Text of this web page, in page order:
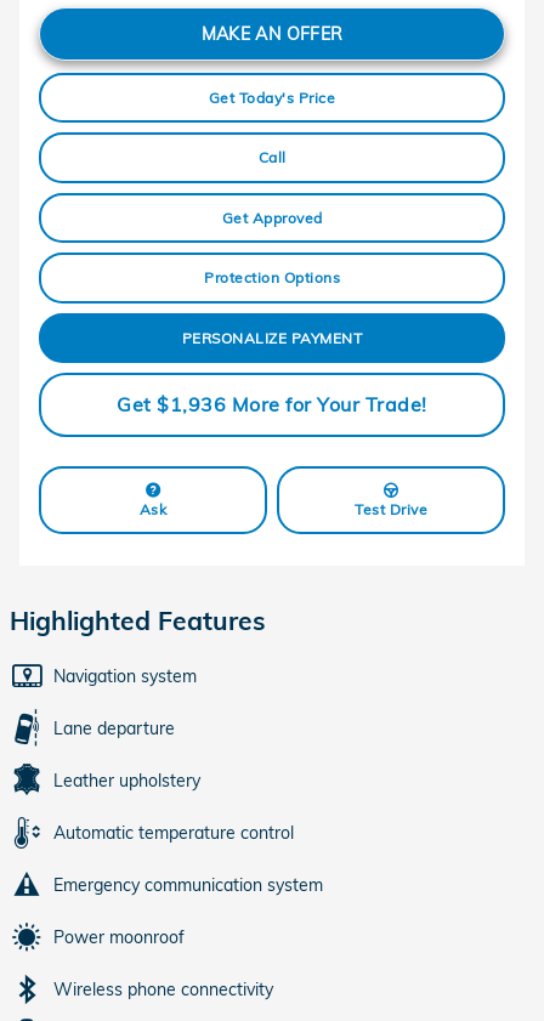
MAKE AN OFFER
Get Today's Price
Call
Get Approved
Protection Options
PERSONALIZE PAYMENT
Get $1,936 More for Your Trade!
Ask Test Drive
Highlighted Features
Navigation system
Lane departure
Leather upholstery
Automatic temperature control
Emergency communication system
Power moonroof
Wireless phone connectivity